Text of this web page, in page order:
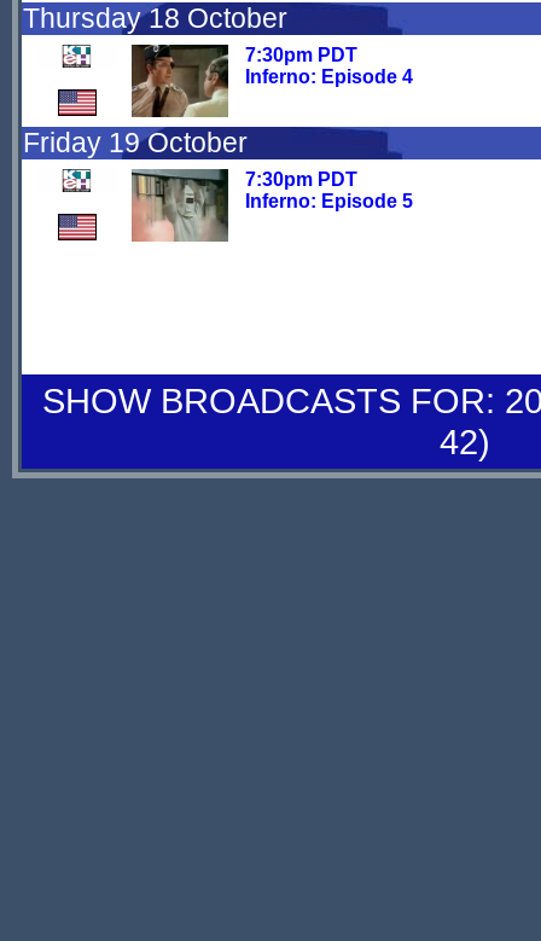
Thursday 18 October
7:30pm PDT
Inferno: Episode 4
Friday 19 October
7:30pm PDT
Inferno: Episode 5
SHOW BROADCASTS FOR:
42)